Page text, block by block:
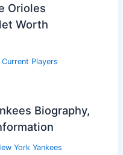
Orioles
Worth
Current Players
Biography,
York Yankees